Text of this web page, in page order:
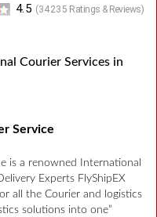
(34235 Ratings & Reviews)
4.5
Courier Services in
Service
is a renowned International
Experts FlyShipEX
all the Courier and logistics
solutions into one”